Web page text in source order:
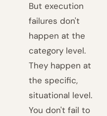
But execution
failures don't
happen at the
category level.
They happen at
the specific,
situational level.
You don't fail to